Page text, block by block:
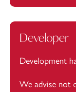
Developer
Development
We advise not